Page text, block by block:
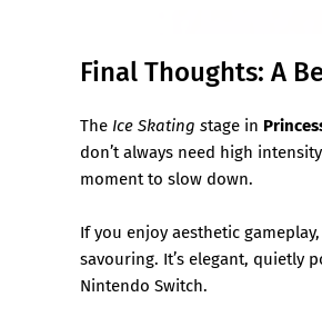
Final Thoughts: A
The Ice Skating stage in
don’t always need high
moment to slow down.
If you enjoy aesthetic
savouring. It’s elegant, quietly
Nintendo Switch.